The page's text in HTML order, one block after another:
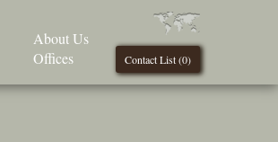
Contact List (0)
About Us
Offices